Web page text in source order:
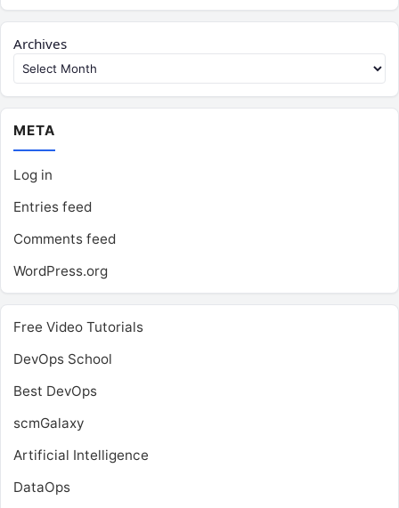
Archives
META
Log in
Entries feed
Comments feed
WordPress.org
Free Video Tutorials
DevOps School
Best DevOps
scmGalaxy
Artificial Intelligence
DataOps